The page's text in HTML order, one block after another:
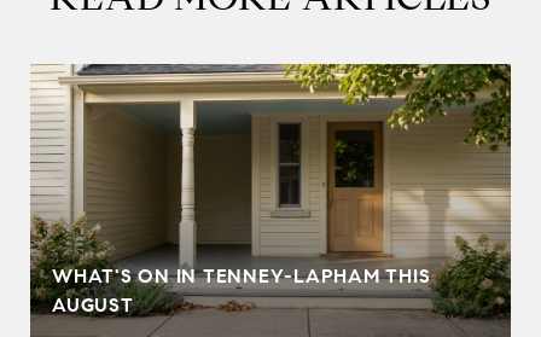
WHAT'S ON IN TENNEY-LAPHAM THIS
AUGUST